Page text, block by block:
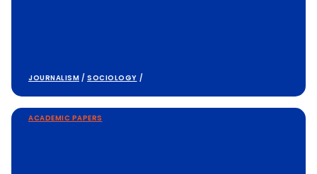
JOURNALISM / SOCIOLOGY /
ACADEMIC PAPERS